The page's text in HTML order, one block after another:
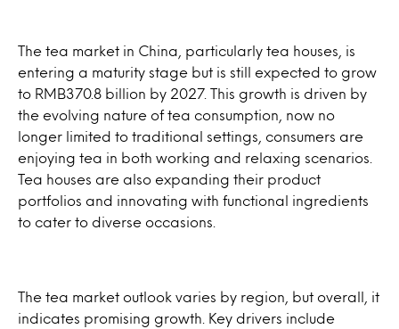
The tea market in China, particularly tea houses, is
entering a maturity stage but is still expected to grow
to RMB370.8 billion by 2027. This growth is driven by
the evolving nature of tea consumption, now no
longer limited to traditional settings, consumers are
enjoying tea in both working and relaxing scenarios.
Tea houses are also expanding their product
portfolios and innovating with functional ingredients
to cater to diverse occasions.
The tea market outlook varies by region, but overall, it
indicates promising growth. Key drivers include